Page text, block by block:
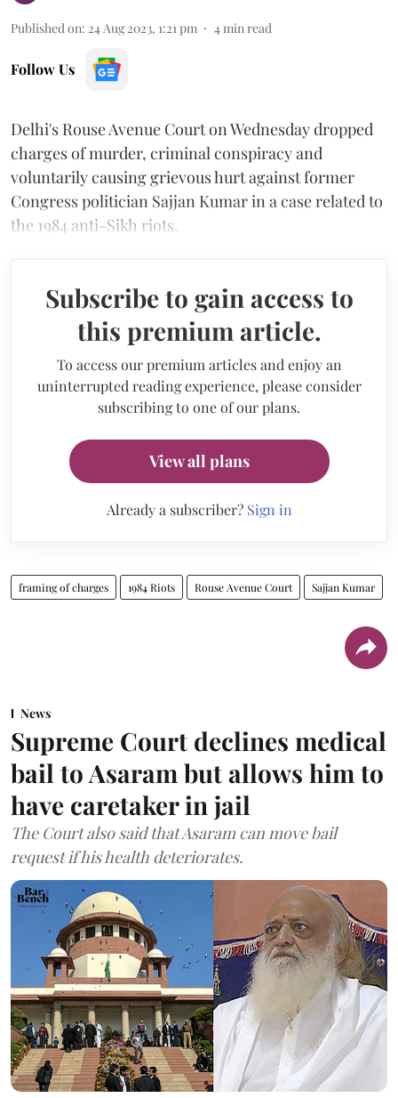
Published on: 24 Aug 2023, 1:21 pm 4 min read
Follow Us
Delhi's Rouse Avenue Court on Wednesday dropped
charges of murder, criminal conspiracy and
voluntarily causing grievous hurt against former
Congress politician Sajjan Kumar in a case related to
the 1984 anti-Sikh riots.
Subscribe to gain access to
this premium article.
To access our premium articles and enjoy an
uninterrupted reading experience, please consider
subscribing to one of our plans.
View all plans
Already a subscriber? Sign in
framing of charges 1984 Riots Rouse Avenue Court Sajjan Kumar
News
Supreme Court declines medical
bail to Asaram but allows him to
have caretaker in jail
The Court also said that Asaram can move bail
request if his health deteriorates.